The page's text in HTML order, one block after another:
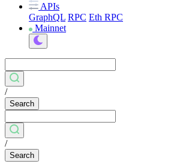
APIs
GraphQL RPC Eth RPC
Mainnet
/
Search
/
Search